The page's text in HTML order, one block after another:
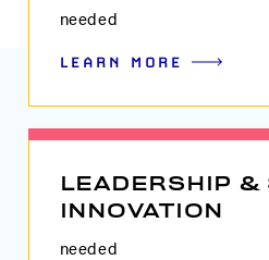
needed
LEARN MORE
LEADERSHIP &
INNOVATION
needed